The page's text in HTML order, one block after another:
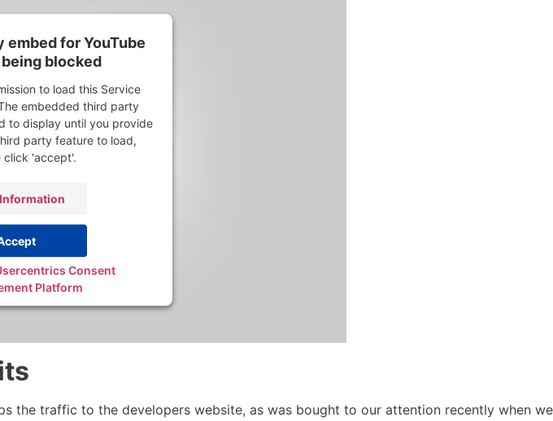
embed for YouTube
blocked
to load this Service
embedded third party
to display until you provide
party feature to load,
click 'accept'.
Consent
Platform
the traffic to the developers website, as was bought to our attention recently when we